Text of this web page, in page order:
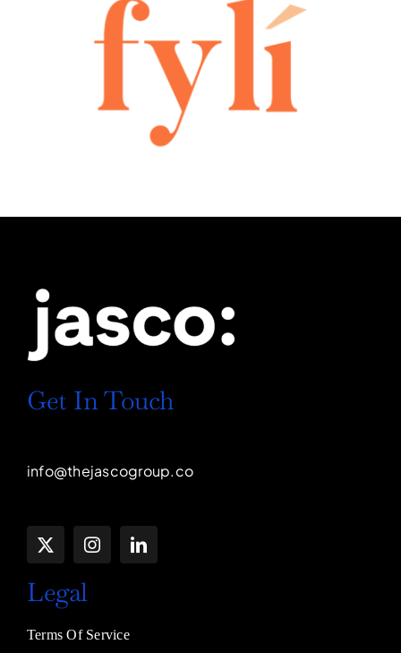
Get In Touch
info@thejascogroup.co
Legal
Terms Of Service